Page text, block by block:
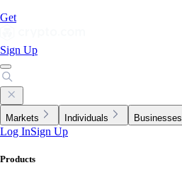
Get
Sign Up
Markets Individuals Businesses
Log InSign Up
Products